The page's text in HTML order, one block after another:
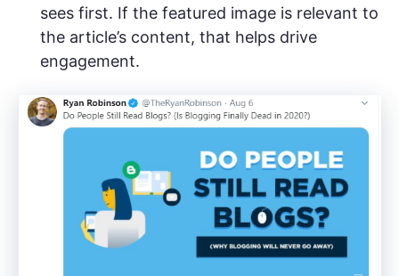
sees first. If the featured image is relevant to
the article’s content, that helps drive
engagement.